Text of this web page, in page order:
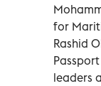
for
Rashid
leaders